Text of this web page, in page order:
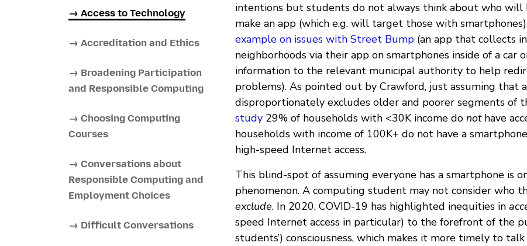
→ Access to Technology
→ Accreditation and Ethics
→ Broadening Participation
and Responsible Computing
→ Choosing Computing
Courses
→ Conversations about
Responsible Computing and
Employment Choices
→ Difficult Conversations
intentions but students do not always think about who will
make an app (which e.g. will target those with
example on issues with Street Bump (an app that collects
neighborhoods via their app on smartphones inside of a car
information to the relevant municipal authority to help
problems). As pointed out by Crawford, just assuming that
disproportionately excludes older and poorer segments of
study 29% of households with <30K income do nothave
households with income of 100K+ do not have a
high-speed Internet access.
This blind-spot of assuming everyone has a smartphone is
phenomenon. A computing student may not consider who
exclude. In 2020, COVID-19 has highlighted inequities in
speed Internet access in particular) to the forefront of the
students’) consciousness, which makes it more timely to